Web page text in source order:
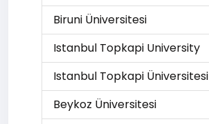
Biruni Üniversitesi
Istanbul Topkapi University
Istanbul Topkapi Üniversitesi
Beykoz Üniversitesi